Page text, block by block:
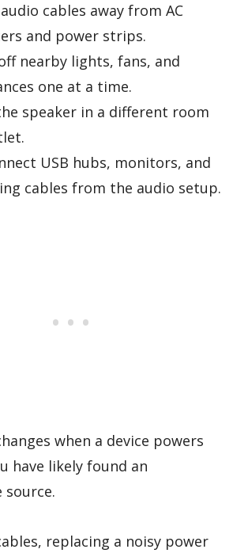
cables away from AC
and power strips.
nearby lights, fans, and
one at a time.
speaker in a different room
USB hubs, monitors, and
cables from the audio setup.
when a device powers
have likely found an
source.
replacing a noisy power